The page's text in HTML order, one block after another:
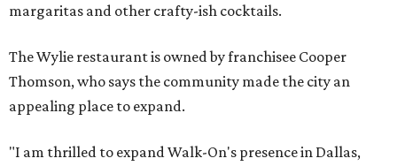
margaritas and other crafty-ish cocktails.
The Wylie restaurant is owned by franchisee Cooper
Thomson, who says the community made the city an
appealing place to expand.
"I am thrilled to expand Walk-On's presence in Dallas,